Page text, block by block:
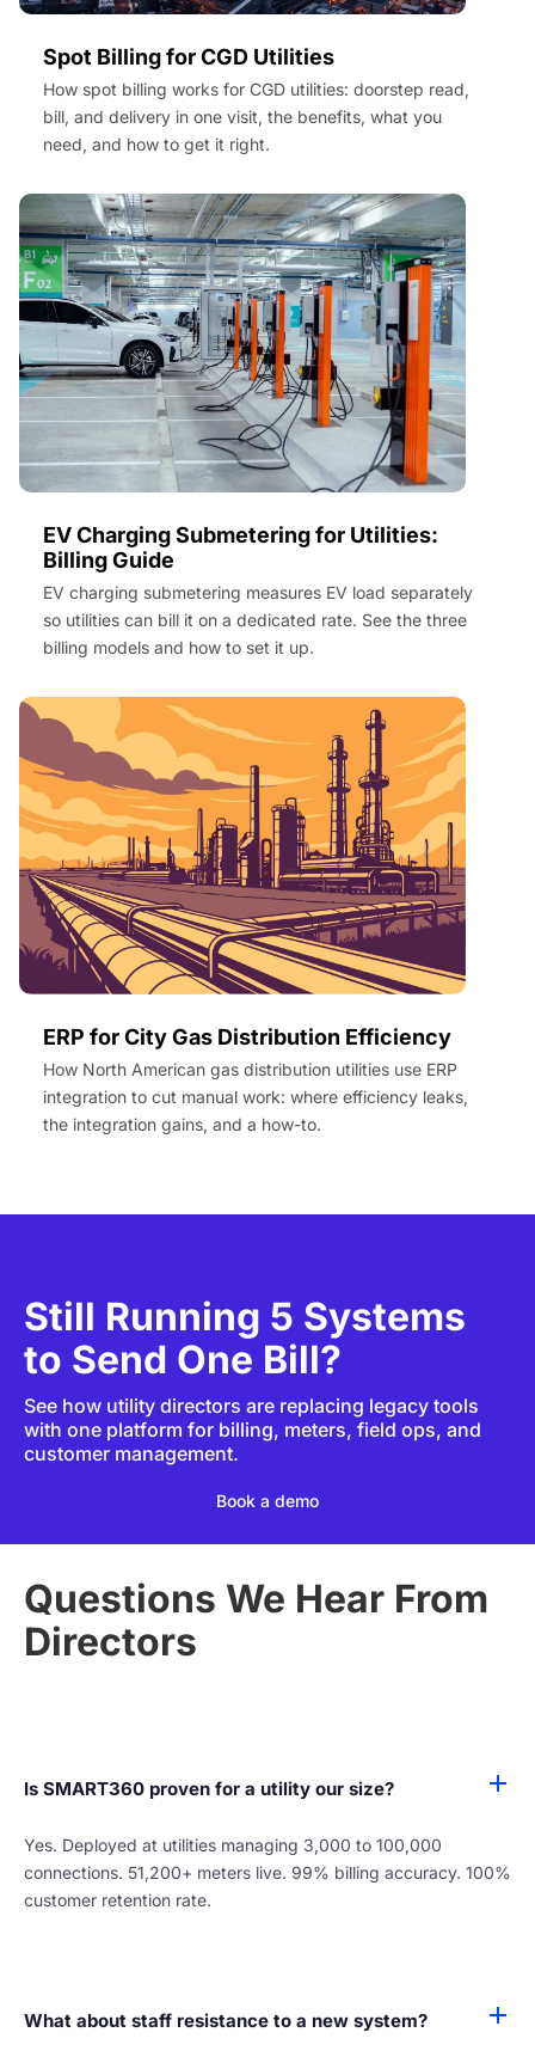
Spot Billing for CGD Utilities
How spot billing works for CGD utilities: doorstep read,
bill, and delivery in one visit, the benefits, what you
need, and how to get it right.
EV Charging Submetering for Utilities:
Billing Guide
EV charging submetering measures EV load separately
so utilities can bill it on a dedicated rate. See the three
billing models and how to set it up.
ERP for City Gas Distribution Efficiency
How North American gas distribution utilities use ERP
integration to cut manual work: where efficiency leaks,
the integration gains, and a how-to.
Still Running 5 Systems
to Send One Bill?
See how utility directors are replacing legacy tools
with one platform for billing, meters, field ops, and
customer management.
Book a demo
Questions We Hear From
Directors
Is SMART360 proven for a utility our size?
Yes. Deployed at utilities managing 3,000 to 100,000
connections. 51,200+ meters live. 99% billing accuracy. 100%
customer retention rate.
What about staff resistance to a new system?